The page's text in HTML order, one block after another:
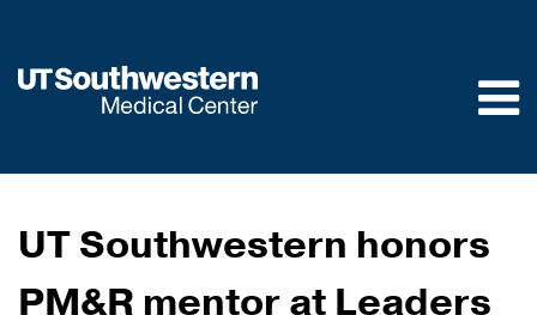
main
UT Southwestern honors
PM&R mentor at Leaders